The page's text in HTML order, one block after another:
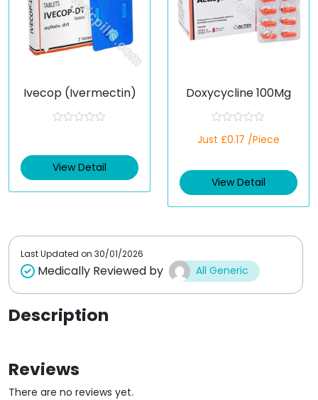
Ivecop (Ivermectin)
d
0
o
View Detail
Doxycycline 100Mg
a
d
0
t
Just £0.17 /Piece
View Detail
Last Updated on 30/01/2026
Medically Reviewed by All Generic
Description
Reviews
There are no reviews yet.